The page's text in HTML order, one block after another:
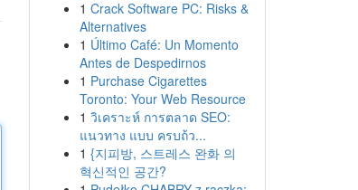
1 Crack Software PC: Risks &
Alternatives
1 Último Café: Un Momento
Antes de Despedirnos
1 Purchase Cigarettes
Toronto: Your Web Resource
1 วิเคราะห์ การตลาด SEO:
แนวทาง แบบ ครบถ้ว...
1 {지피방, 스트레스 완화 의
혁신적인 공간?